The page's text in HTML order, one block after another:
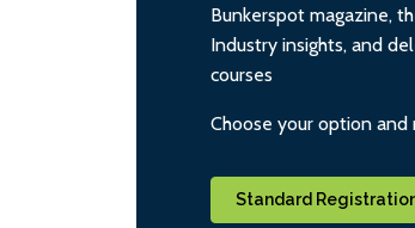
Bunkerspot magazine,
Industry insights, and
courses
Choose your option and
Standard